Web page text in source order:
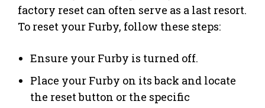
factory reset can often serve as a last resort.
To reset your Furby, follow these steps:
Ensure your Furby is turned off.
Place your Furby on its back and locate
the reset button or the specific